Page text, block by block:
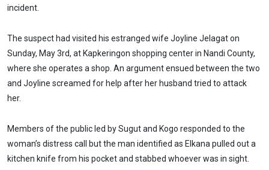
incident.
The suspect had visited his estranged wife Joyline Jelagat on
Sunday, May 3rd, at Kapkeringon shopping center in Nandi County,
where she operates a shop. An argument ensued between the two
and Joyline screamed for help after her husband tried to attack
her.
Members of the public led by Sugut and Kogo responded to the
woman’s distress call but the man identified as Elkana pulled out a
kitchen knife from his pocket and stabbed whoever was in sight.